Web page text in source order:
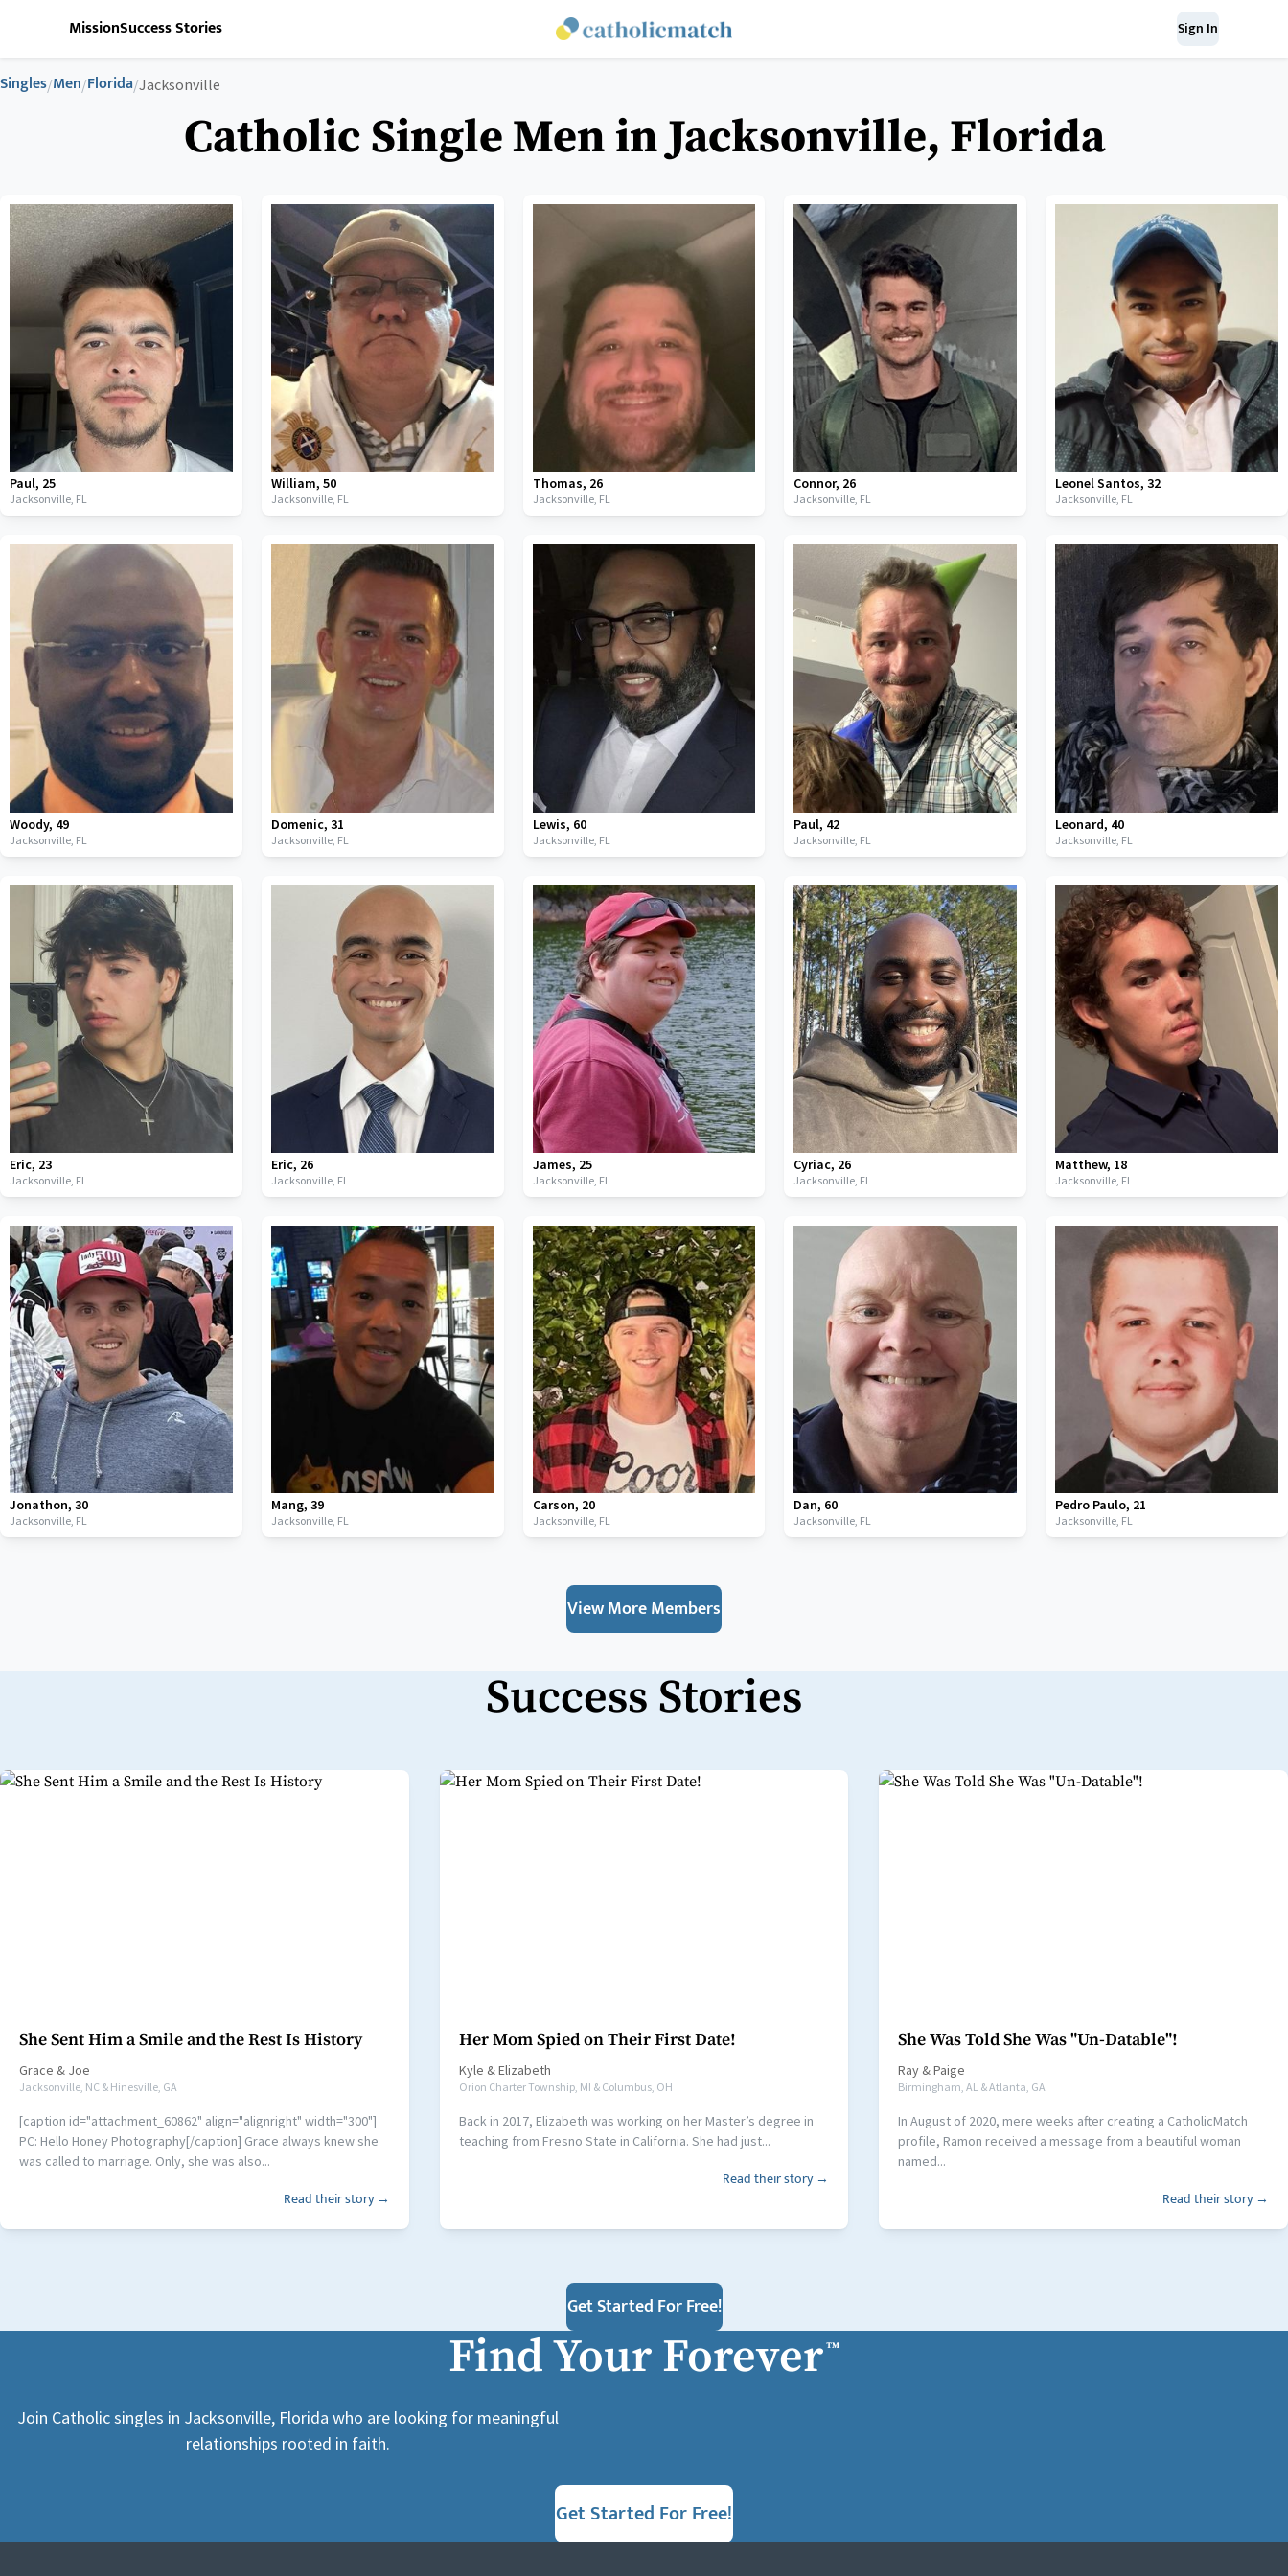
MissionSuccess Stories Sign In
Singles/Men/Florida/Jacksonville
Catholic Single Men in Jacksonville, Florida
Paul, 25
Jacksonville, FL
William, 50
Jacksonville, FL
Thomas, 26
Jacksonville, FL
Connor, 26
Jacksonville, FL
Leonel Santos,32
Jacksonville, FL
Woody, 49
Jacksonville, FL
Domenic, 31
Jacksonville, FL
Lewis, 60
Jacksonville, FL
Paul, 42
Jacksonville, FL
Leonard, 40
Jacksonville, FL
Eric, 23
Jacksonville, FL
Eric, 26
Jacksonville, FL
James, 25
Jacksonville, FL
Cyriac, 26
Jacksonville, FL
Matthew, 18
Jacksonville, FL
Jonathon, 30
Jacksonville, FL
Mang, 39
Jacksonville, FL
Carson, 20
Jacksonville, FL
Dan, 60
Jacksonville, FL
Pedro Paulo, 21
Jacksonville, FL
View More Members
Success Stories
She Sent Him a Smile and the Rest Is History
Grace & Joe
Jacksonville, NC & Hinesville, GA
[caption id="attachment_60862" align="alignright" width="300"]
PC: Hello Honey Photography[/caption] Grace always knew she
was called to marriage. Only, she was also...
Read their story →
Her Mom Spied on Their First Date!
Kyle &Elizabeth
Orion Charter Township, MI & Columbus, OH
Back in 2017, Elizabeth was working on her Master’s degree in
teaching from Fresno State in California. She had just...
Read their story →
She Was Told She Was "Un-Datable"!
Ray &Paige
Birmingham, AL & Atlanta, GA
In August of 2020, mere weeks after creating a CatholicMatch
profile, Ramon received a message from a beautiful woman
named...
Read their story →
Get Started For Free!
Find Your Forever™
Join Catholic singles in Jacksonville, Florida who are looking for meaningful
relationships rooted in faith.
Get Started For Free!